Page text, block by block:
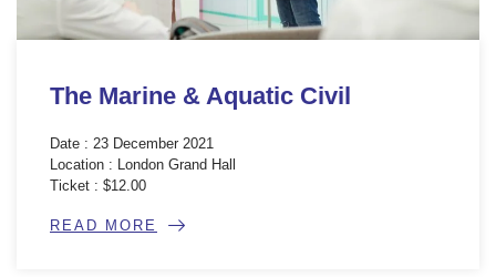
The Marine & Aquatic Civil
Date : 23 December 2021
Location : London Grand Hall
Ticket : $12.00
READ MORE